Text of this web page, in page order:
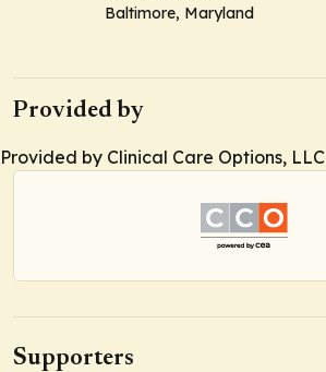
Baltimore, Maryland
Provided by
Provided by Clinical Care Options, LLC
Supporters